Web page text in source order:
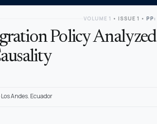
VOLUME 1 • ISSUE 1 •
Policy
Andes. Ecuador